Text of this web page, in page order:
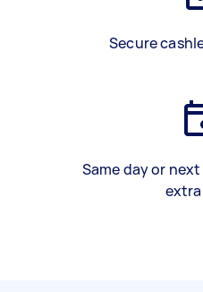
Secure
Same day or